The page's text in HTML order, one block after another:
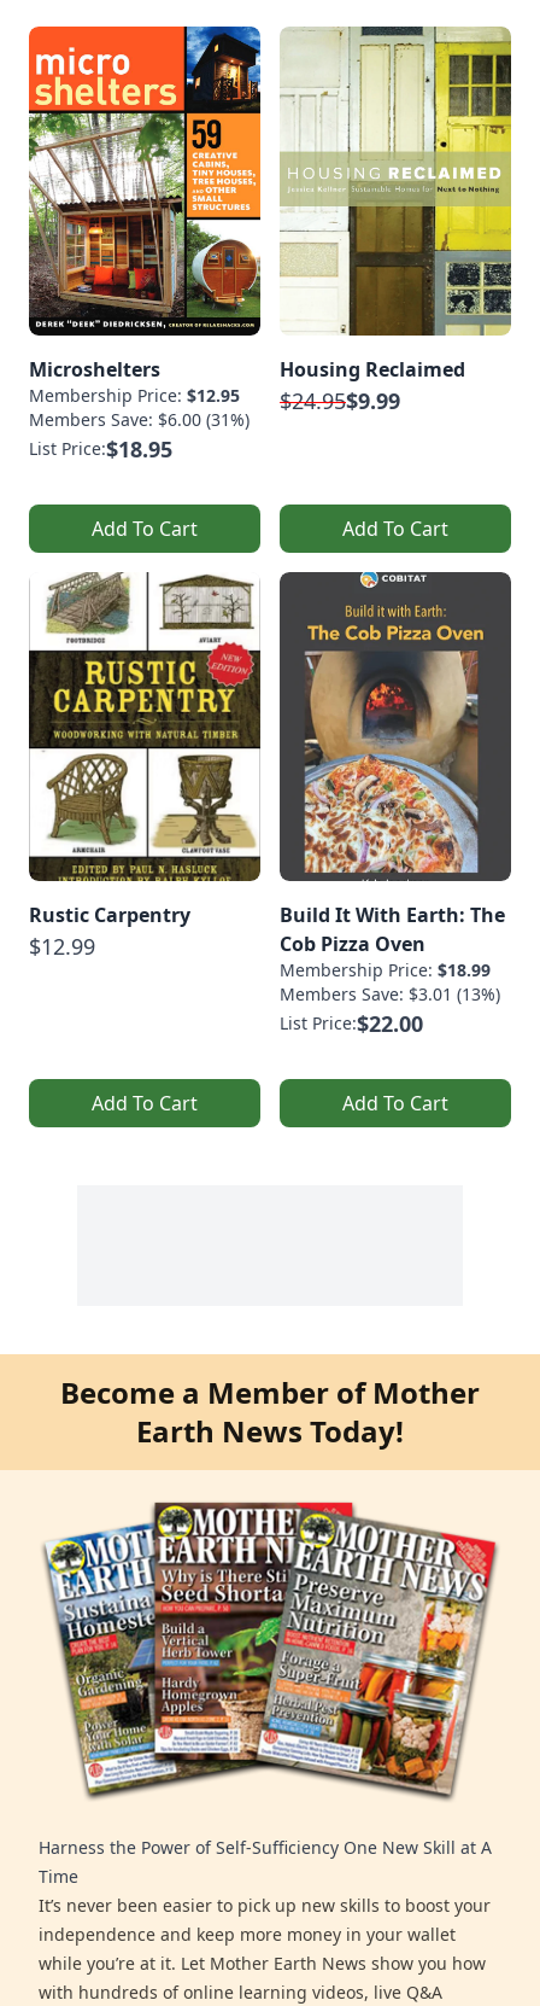
Microshelters
Membership Price: $12.95
Members Save: $6.00 (31%)
List Price:$18.95
Add To Cart
Housing Reclaimed
$24.95$9.99
Add To Cart
Rustic Carpentry
$12.99
Add To Cart
Build It With Earth: The
Cob Pizza Oven
Membership Price: $18.99
Members Save: $3.01 (13%)
List Price:$22.00
Add To Cart
Become a Member of Mother
Earth News Today!
Harness the Power of Self-Sufficiency One New Skill at A
Time
It’s never been easier to pick up new skills to boost your
independence and keep more money in your wallet
while you’re at it. Let Mother Earth News show you how
with hundreds of online learning videos, live Q&A